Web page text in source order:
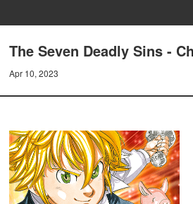
The Seven Deadly Sins -
Apr 10, 2023